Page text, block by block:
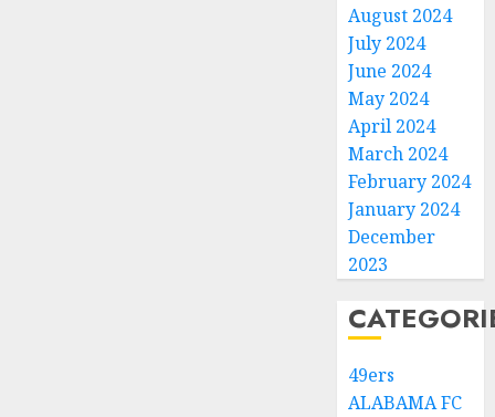
August 2024
July 2024
June 2024
May 2024
April 2024
March 2024
February 2024
January 2024
December
2023
49ers
ALABAMA FC